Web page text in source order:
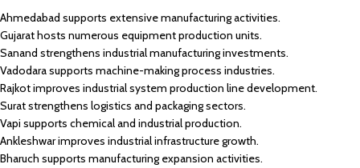
Ahmedabad supports extensive manufacturing activities.
Gujarat hosts numerous equipment production units.
Sanand strengthens industrial manufacturing investments.
Vadodara supports machine-making process industries.
Rajkot improves industrial system production line development.
Surat strengthens logistics and packaging sectors.
Vapi supports chemical and industrial production.
Ankleshwar improves industrial infrastructure growth.
Bharuch supports manufacturing expansion activities.